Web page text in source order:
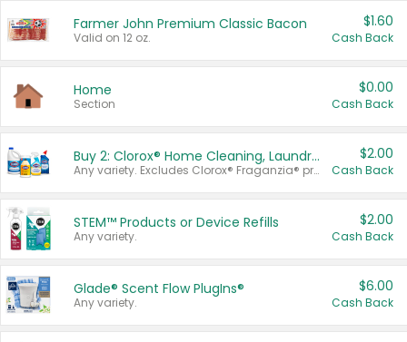
Farmer John Premium Classic Bacon
Valid on 12 oz.
$1.60
Cash Back
Home
Section
$0.00
Cash Back
Buy 2: Clorox® Home Cleaning, Laundry, Pine-Sol®, Liquid-Plumr, or Formula 409 Products
Any variety. Excludes Clorox® Fraganzia® products, trial and travel sizes, tools, & textiles. Items must appear on the same receipt.
$2.00
Cash Back
STEM™ Products or Device Refills
Any variety.
$2.00
Cash Back
Glade® Scent Flow PlugIns®
Any variety.
$6.00
Cash Back